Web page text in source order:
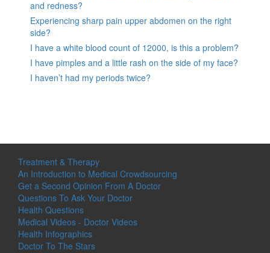
and redness?
Experiencing sharp pain upper abdomen on the right
side?
I have a white blood count of 12000, is this a problem?
I have pimples and a little rash on the side of my face?
I haven’t had my periods twice?
Treatment & Therapy
An Introduction to Medical Crowdsourcing
Get a Second Opinion From A Doctor
Questions To Ask Your Doctor
Health Questions
Medical Videos - Doctor Videos
Health Infographics
Doctor To The Stars